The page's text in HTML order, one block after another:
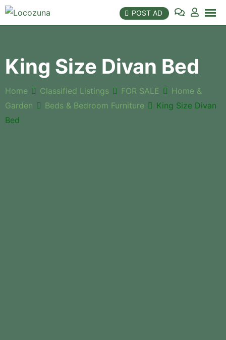
POST AD
King Size Divan Bed
Home Classified Listings FOR SALE
Home &
Garden
Beds & Bedroom Furniture
King Size Divan
Bed